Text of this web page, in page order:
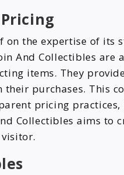
the expertise of its
And Collectibles are
items. They
purchases. This
pricing
Collectibles aims to